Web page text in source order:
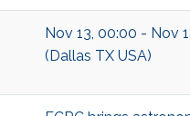
Nov 13, 00:00 - Nov
(Dallas TX USA)